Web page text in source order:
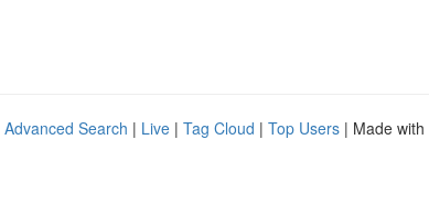
Advanced Search | Live | Tag Cloud | Top Users | Made with